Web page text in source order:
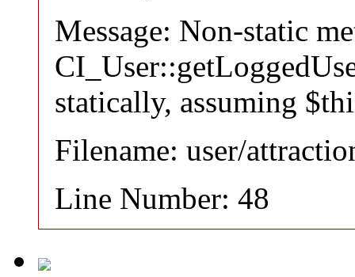
Message: Non-static
statically, assuming
Filename: user/
Line Number: 48